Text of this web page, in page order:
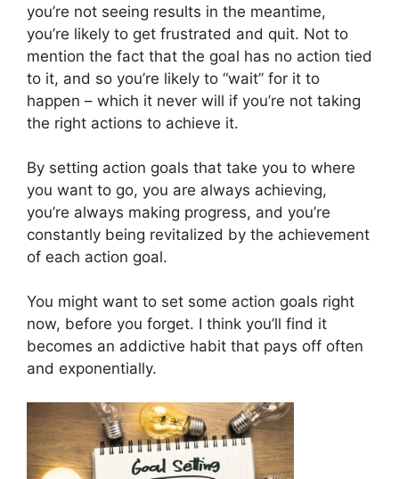
you’re not seeing results in the meantime,
you’re likely to get frustrated and quit. Not to
mention the fact that the goal has no action tied
to it, and so you’re likely to “wait” for it to
happen – which it never will if you’re not taking
the right actions to achieve it.
By setting action goals that take you to where
you want to go, you are always achieving,
you’re always making progress, and you’re
constantly being revitalized by the achievement
of each action goal.
You might want to set some action goals right
now, before you forget. I think you’ll find it
becomes an addictive habit that pays off often
and exponentially.